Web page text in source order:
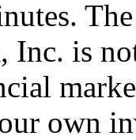
Inc. is
own